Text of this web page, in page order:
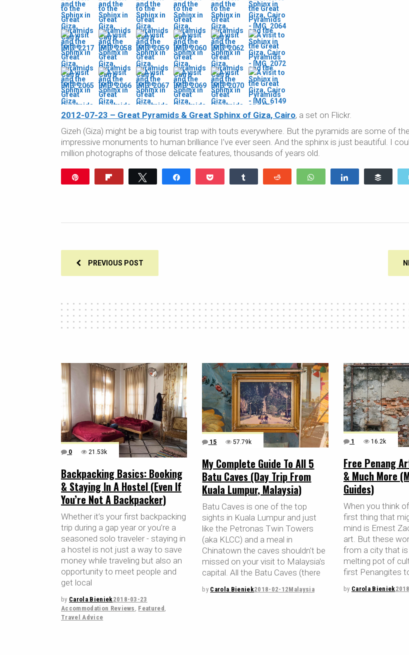
2012-07-23 – Great Pyramids & Great Sphinx of Giza, Cairo, a set on Flickr.
Gizeh (Giza) might be a big tourist trap with touts everywhere. But the pyramids are some of
impressive monuments to human brilliance I’ve ever seen. And the sphinx is just beautiful. I
million photographs of those delicate features, thousands of years old.
Reddit WhatsApp
PREVIOUS POST
0 21.53k
Backpacking Basics: Booking
& Staying In A Hostel (Even If
You’re Not A Backpacker)
Whether it’s your first backpacking
trip during a gap year or you’re a
seasoned solo traveler - staying in
a hostel is not just a way to save
money while traveling but also an
opportunity to meet people and
get local
by Carola Bieniek2018-03-23
Accommodation Reviews , Featured ,
Travel Advice
15 57.79k
My Complete Guide To All 5
Batu Caves (Day Trip From
Kuala Lumpur, Malaysia)
Batu Caves is one of the top
sights in Kuala Lumpur and just
like the Petronas Twin Towers
(aka KLCC) and a meal in
Chinatown the caves shouldn't be
missed on your visit to Malaysia's
capital. All the Batu Caves (there
by Carola Bieniek2018-02-12Malaysia
1 16.2k
Free Penang
& Much More
Guides)
When you think
first thing that
mind is Ernest
art. But these
from a city that is
melting pot of
first Penangites
by Carola Bieniek